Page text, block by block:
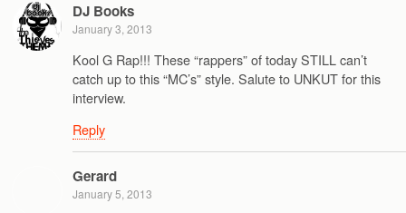
DJ Books
January 3, 2013
Kool G Rap!!! These “rappers” of today STILL can’t
catch up to this “MC’s” style. Salute to UNKUT for this
interview.
Reply
Gerard
January 5, 2013